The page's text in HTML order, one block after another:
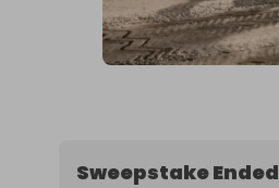
Sweepstake Ended